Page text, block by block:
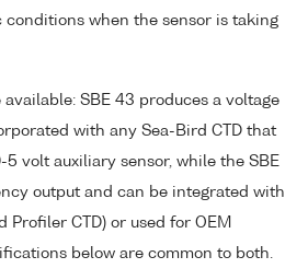
conditions when the sensor is taking
available: SBE 43 produces a voltage
with any Sea-Bird CTD that
volt auxiliary sensor, while the SBE
output and can be integrated with
Profiler CTD) or used for OEM
below are common to both.